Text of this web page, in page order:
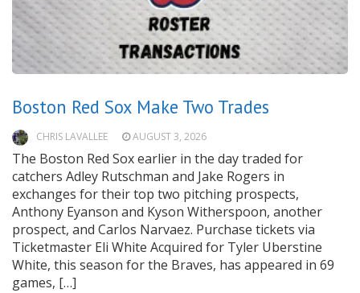
Boston Red Sox Make Two Trades
CHRIS LAVALLEE AUGUST 3, 2026
The Boston Red Sox earlier in the day traded for
catchers Adley Rutschman and Jake Rogers in
exchanges for their top two pitching prospects,
Anthony Eyanson and Kyson Witherspoon, another
prospect, and Carlos Narvaez. Purchase tickets via
Ticketmaster Eli White Acquired for Tyler Uberstine
White, this season for the Braves, has appeared in 69
games, […]